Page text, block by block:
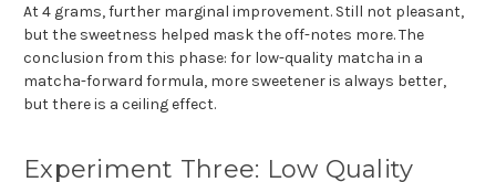
At 4 grams, further marginal improvement. Still not pleasant,
but the sweetness helped mask the off-notes more. The
conclusion from this phase: for low-quality matcha in a
matcha-forward formula, more sweetener is always better,
but there is a ceiling effect.
Experiment Three: Low Quality